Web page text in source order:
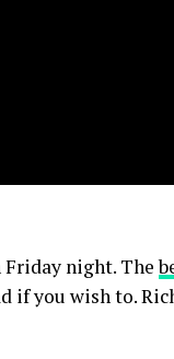
Friday night. The
if you wish to.